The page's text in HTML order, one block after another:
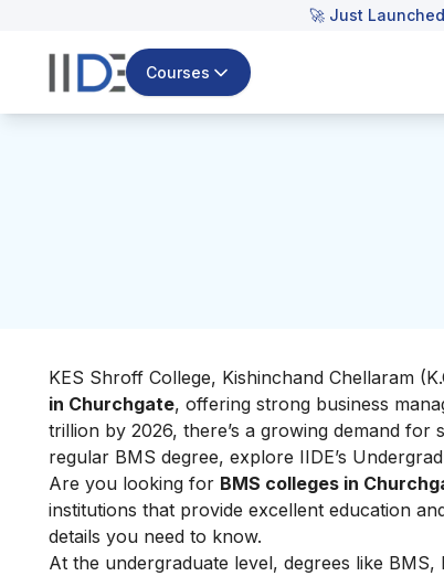
🚀 Just
Courses
KES Shroff College, Kishinchand Chellaram
in Churchgate, offering strong business
trillion by 2026, there’s a growing demand
regular BMS degree, explore IIDE’s
Are you looking for BMS colleges in
institutions that provide excellent education
details you need to know.
At the undergraduate level, degrees like